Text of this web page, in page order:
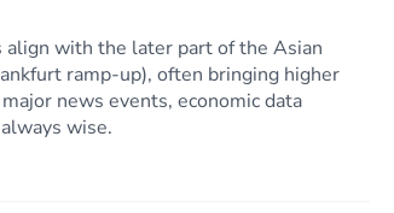
align with the later part of the Asian
ramp-up), often bringing higher
news events, economic data
wise.